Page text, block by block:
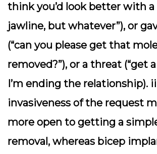
think you’d look better with
jawline, but whatever”), or
(“can you please get that
removed?”), or a threat (“get
I’m ending the relationship).
invasiveness of the request
more open to getting a
removal, whereas bicep